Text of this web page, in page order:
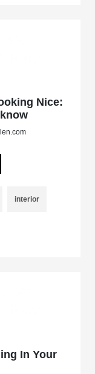
Nice:
interior
In Your